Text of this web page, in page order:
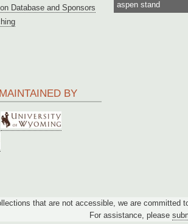
Database and Sponsors
BY
aspen stand
that are not accessible, we are
For assistance, please